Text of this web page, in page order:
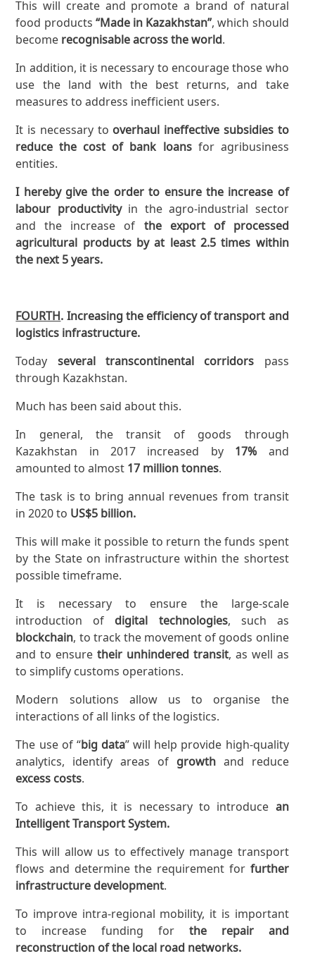
This will create and promote a brand of natural
food products “Made in Kazakhstan”, which should
become recognisable across the world.
In addition, it is necessary to encourage those who
use the land with the best returns, and take
measures to address inefficient users.
It is necessary to overhaul ineffective subsidies to
reduce the cost of bank loans for agribusiness
entities.
I hereby give the order to ensure the increase of
labour productivityin the agro-industrial sector
and the increase of the export of processed
agricultural products by at least 2.5 times within
the next 5 years.
FOURTH. Increasing the efficiency of transport and
logistics infrastructure.
Today several transcontinental corridors pass
through Kazakhstan.
Much has been said about this.
In general, the transit of goods through
Kazakhstan in 2017 increased by 17%and
amounted to almost 17 million tonnes.
The task is to bring annual revenues from transit
in 2020 to US$5 billion.
This will make it possible to return the funds spent
by the State on infrastructure within the shortest
possible timeframe.
It is necessary to ensure the large-scale
introduction of digital technologies, such as
blockchain, to track the movement of goods online
and to ensuretheir unhindered transit, as well as
to simplify customs operations.
Modern solutions allow us to organise the
interactions of all links of the logistics.
The use of “big data” will help provide high-quality
analytics, identify areas of growth and reduce
excess costs.
To achieve this, it is necessary to introduce an
Intelligent Transport System.
This will allow us to effectively manage transport
flows and determine the requirement for further
infrastructure development.
To improve intra-regional mobility, it is important
to increase funding for the repair and
reconstruction of the local road networks.